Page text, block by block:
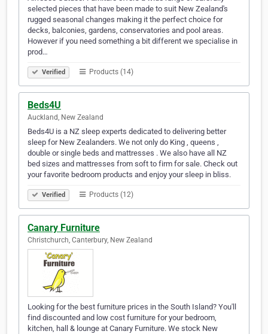
selected pieces that have been made to suit New Zealand's
rugged seasonal changes making it the perfect choice for
decks, balconies, gardens, conservatories and pool areas.
However if you need something a bit different we specialise in
prod…
Verified Products (14)
Beds4U
Auckland, New Zealand
Beds4U is a NZ sleep experts dedicated to delivering better
sleep for New Zealanders. We not only do King , queens ,
double or single beds and mattresses . We also have all NZ
bed sizes and mattresses from soft to firm for sale. Check out
your favorite bedroom products and enjoy your sleep in bliss.
Verified Products (12)
Canary Furniture
Christchurch, Canterbury, New Zealand
Looking for the best furniture prices in the South Island? You'll
find discounted and low cost furniture for your bedroom,
kitchen, hall & lounge at Canary Furniture. We stock New